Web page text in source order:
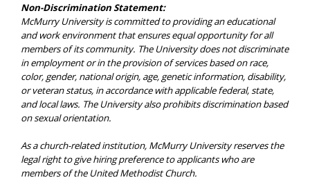
Non-Discrimination Statement:
McMurry University is committed to providing an educational
and work environment that ensures equal opportunity for all
members of its community. The University does not discriminate
in employment or in the provision of services based on race,
color, gender, national origin, age, genetic information, disability,
or veteran status, in accordance with applicable federal, state,
and local laws. The University also prohibits discrimination based
on sexual orientation.
As a church-related institution, McMurry University reserves the
legal right to give hiring preference to applicants who are
members of the United Methodist Church.